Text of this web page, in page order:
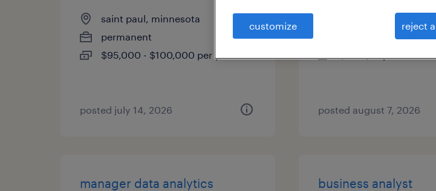
saint paul, minnesota
permanent
$95,000 - $100,000 per year
posted july 14, 2026
minneapolis,
posted august 7, 2026
manager data analytics business analyst
customize reject